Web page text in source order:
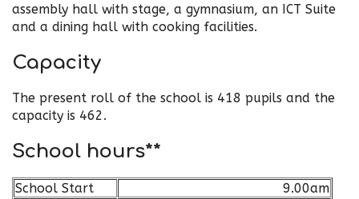
assembly hall with stage, a gymnasium, an ICT Suite
and a dining hall with cooking facilities.
Capacity
The present roll of the school is 418 pupils and the
capacity is 462.
School hours**
School Start
9.00am